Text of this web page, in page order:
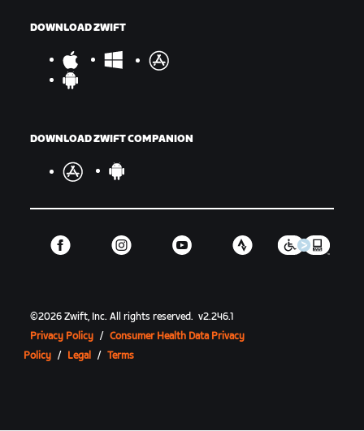
DOWNLOAD ZWIFT
DOWNLOAD ZWIFT COMPANION
©2026 Zwift, Inc.All rights reserved. v2.246.1
Privacy Policy / Consumer Health Data Privacy
Policy / Legal / Terms